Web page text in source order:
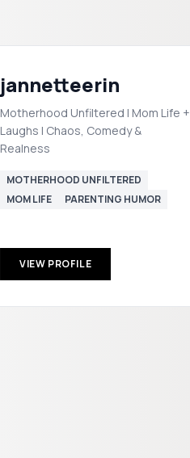
jannetteerin
Motherhood Unfiltered | Mom Life +
Laughs | Chaos, Comedy &
Realness
MOTHERHOOD UNFILTERED
MOM LIFE
PARENTING HUMOR
VIEW PROFILE